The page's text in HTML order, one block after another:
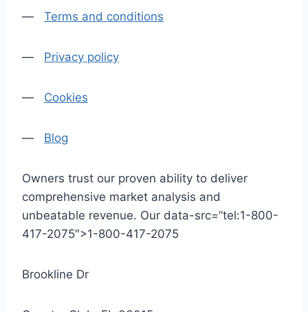
— Terms and conditions
— Privacy policy
— Cookies
— Blog
Owners trust our proven ability to deliver
comprehensive market analysis and
unbeatable revenue. Our data-src=”tel:1-800-
417-2075″>1-800-417-2075
Brookline Dr